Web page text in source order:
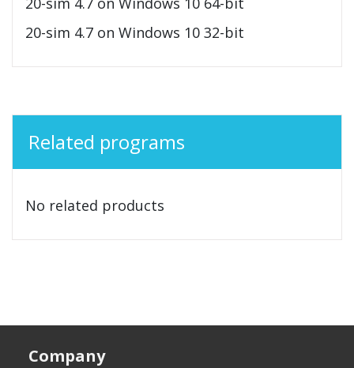
20-sim 4.7 on Windows 10 32-bit
Related programs
No related products
Company